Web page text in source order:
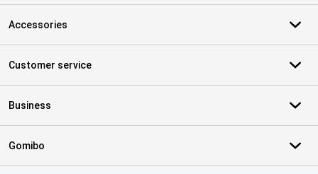
Accessories
Customer service
Business
Gomibo